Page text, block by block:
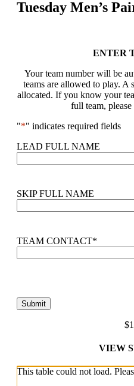
Tuesday Men’s
ENTER
Your team number will be
teams are allowed to play. A
allocated. If you know your
full team, please
"*" indicates required fields
LEAD FULL NAME
SKIP FULL NAME
TEAM CONTACT*
VIEW
This table could not load.